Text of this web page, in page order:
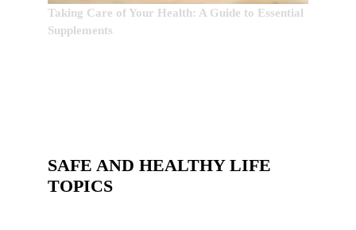
Taking Care of Your Health: A Guide to Essential
Supplements
SAFE AND HEALTHY LIFE
TOPICS